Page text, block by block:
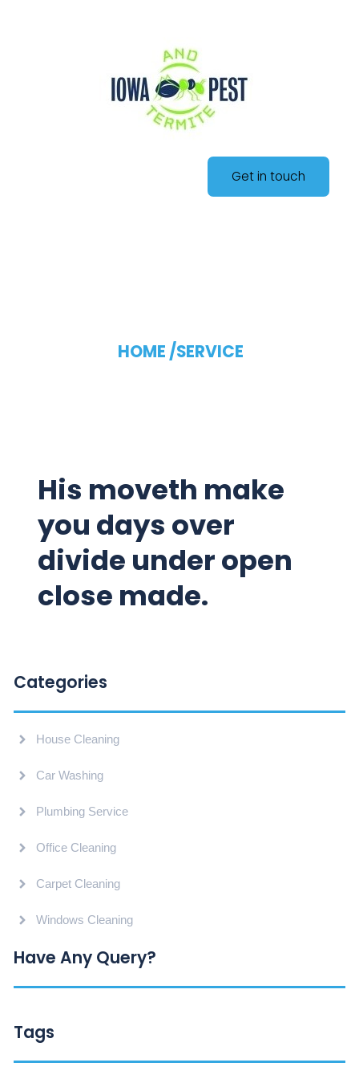
Get in touch
HOME /SERVICE
His moveth make
you days over
divide under open
close made.
Categories
House Cleaning
Car Washing
Plumbing Service
Office Cleaning
Carpet Cleaning
Windows Cleaning
Have Any Query?
Tags